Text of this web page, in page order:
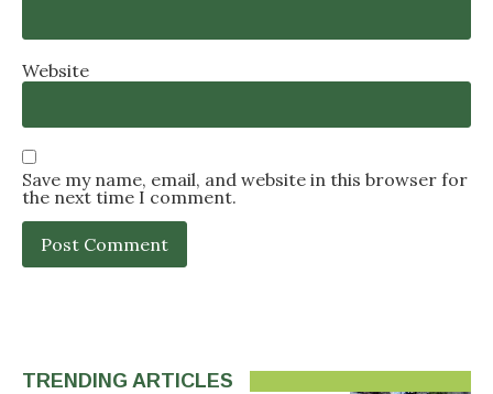
Website
Save my name, email, and website in this browser for
the next time I comment.
TRENDING ARTICLES